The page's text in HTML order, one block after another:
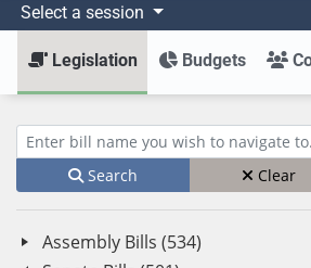
Select a session
Legislation Budgets
Enter bill name (e.g., AB23)
Search Clear
Assembly Bills (534)